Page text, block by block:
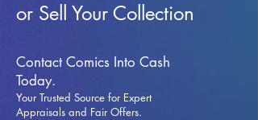
or Sell Your Collection
Contact Comics Into Cash
Today.
Your Trusted Source for Expert
Appraisals and Fair Offers.